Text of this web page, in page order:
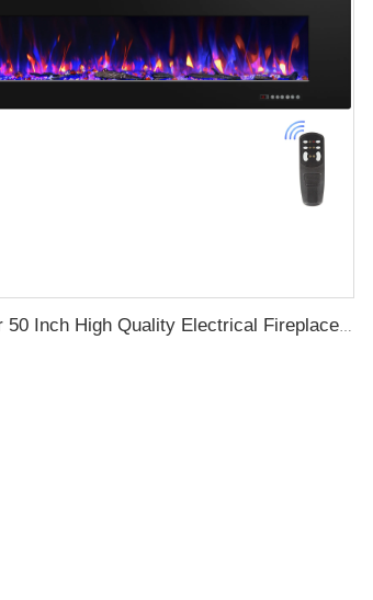
Luxstar 50 Inch High Quality Electrical Fireplace Heating Wall Mounted Heaters Not for Recessed Log Crystal Decorative Fireplace